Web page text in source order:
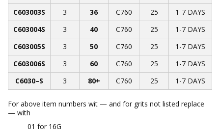
C603003S
3 36 C760 25
1-7 DAYS
C603004S
3 40 C760 25
1-7 DAYS
C603005S
3 50 C760 25
1-7 DAYS
C603006S
3 60 C760 25
1-7 DAYS
C6030­­–S
3 80+ C760 25 1-7 DAYS
For above item numbers wit — and for grits not listed replace
— with
01 for 16G